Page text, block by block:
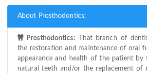
About Prosthodontics:
Prosthodontics: That branch of
the restoration and maintenance of oral
appearance and health of the patient by
natural teeth and/or the replacement of